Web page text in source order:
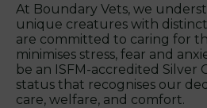
At Boundary Vets, we
unique creatures with
are committed to caring for
minimises stress, fear and
be an ISFM-accredited Silver
status that recognises our
care, welfare, and comfort.